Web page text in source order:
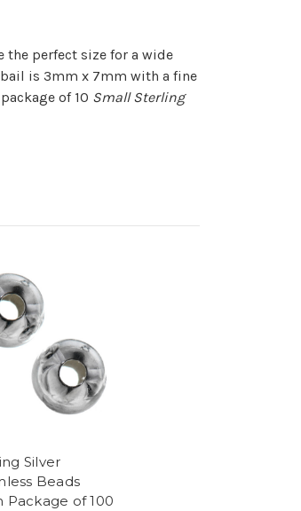
the perfect size for a wide
is 3mm x 7mm with a fine
of 10 Small Sterling
Silver
Beads
Package of 100